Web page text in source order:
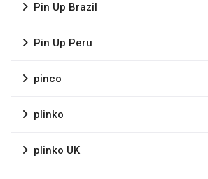
Pin Up Brazil
Pin Up Peru
pinco
plinko
plinko UK